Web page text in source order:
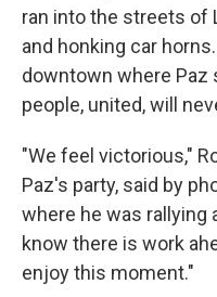
ran into the streets of
and honking car
downtown where Paz
people, united, will
"We feel victorious,"
Paz's party, said by
where he was rallying
know there is work
enjoy this moment."